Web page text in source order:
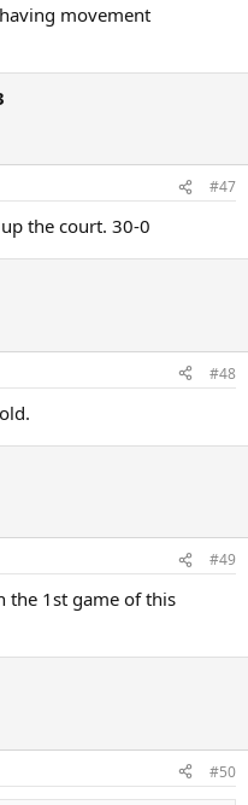
movement
#47
the court. 30-0
#48
#49
the 1st game of this
#50